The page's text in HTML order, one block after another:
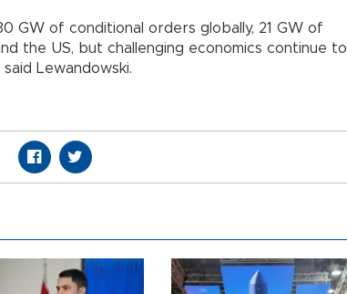
GW of conditional orders globally, 21 GW of
the US, but challenging economics continue to
Lewandowski.